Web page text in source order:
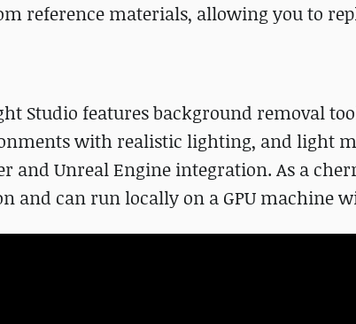
reference materials, allowing you to
Studio features background removal
with realistic lighting, and light
and Unreal Engine integration. As a
and can run locally on a GPU machine